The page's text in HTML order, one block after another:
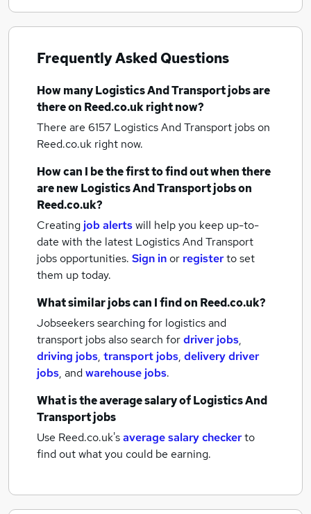
Frequently Asked Questions
How manyLogistics And Transport jobsare
there on Reed.co.uk right now?
There are 6157 Logistics And Transport jobson
Reed.co.uk right now.
How can I be the first to find out when there
are newLogistics And Transport jobson
Reed.co.uk?
Creating job alertswill help you keep up-to-
date with the latest Logistics And Transport
jobsopportunities. Sign inor registerto set
them up today.
What similar jobs can I find on Reed.co.uk?
Jobseekers searching for logistics and
transport jobs also search fordriver jobs,
driving jobs, transport jobs, delivery driver
jobs, andwarehouse jobs.
What is the average salary ofLogistics And
Transport jobs
Use Reed.co.uk'saverage salary checkerto
find out what you could be earning.